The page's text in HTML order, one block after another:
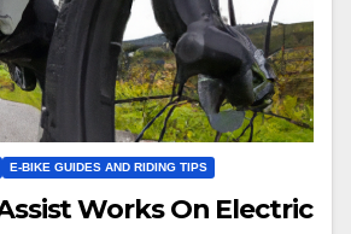
E-BIKE GUIDES AND RIDING TIPS
Works On Electric